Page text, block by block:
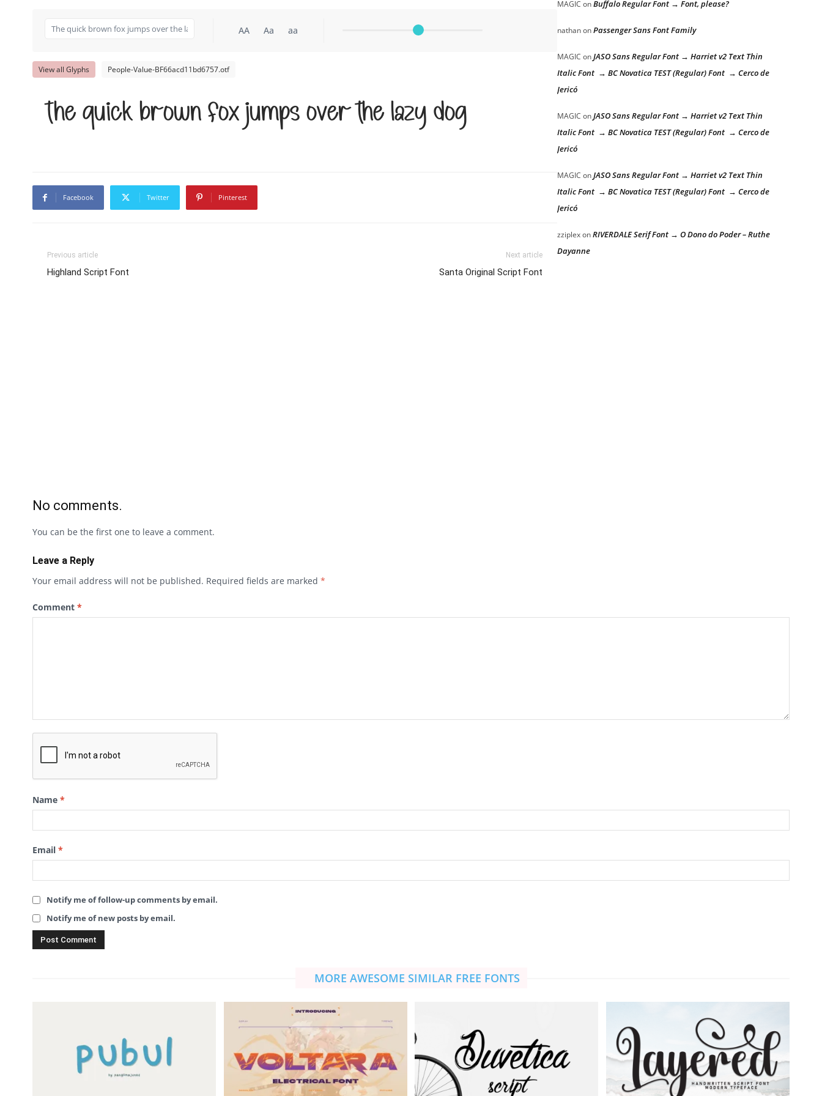
AA Aa aa
View all Glyphs People-Value-BF66acd11bd6757.otf
The quick brown fox jumps over the lazy dog
Facebook Twitter Pinterest
Previous article
Highland Script Font
Next article
Santa Original Script Font
MAGIC onBuffalo Regular Font → Font, please?
nathanonPassenger Sans Font Family
MAGIC onJASO Sans Regular Font → Harriet v2 Text Thin
Italic Font → BC Novatica TEST (Regular) Font → Cerco de
Jericó
MAGIC onJASO Sans Regular Font → Harriet v2 Text Thin
Italic Font → BC Novatica TEST (Regular) Font → Cerco de
Jericó
MAGIC onJASO Sans Regular Font → Harriet v2 Text Thin
Italic Font → BC Novatica TEST (Regular) Font → Cerco de
Jericó
zziplexonRIVERDALE Serif Font → O Dono do Poder – Ruthe
Dayanne
No comments.
You can be the first one to leave a comment.
Leave a Reply
Your email address will not be published. Required fields are marked *
Comment *
Name *
Email *
Notify me of follow-up comments by email.
Notify me of new posts by email.
MORE AWESOME SIMILAR FREE FONTS